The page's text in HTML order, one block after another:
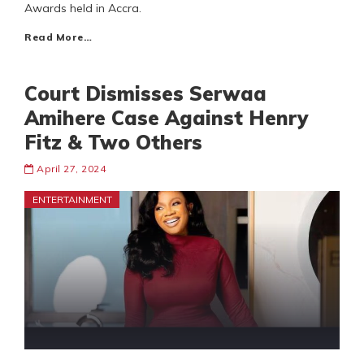
Awards held in Accra.
Read More…
Court Dismisses Serwaa
Amihere Case Against Henry
Fitz & Two Others
April 27, 2024
ENTERTAINMENT